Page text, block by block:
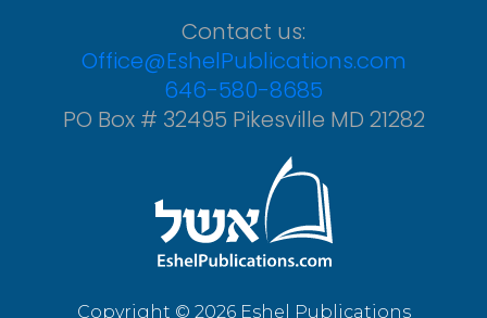
Contact us:
Office@EshelPublications.com
646-580-8685
PO Box # 32495 Pikesville MD 21282
Copyright © 2026 Eshel Publications